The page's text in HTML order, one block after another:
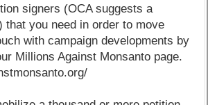
signers (OCA suggests a
that you need in order to move
with campaign developments by
Millions Against Monsanto page.